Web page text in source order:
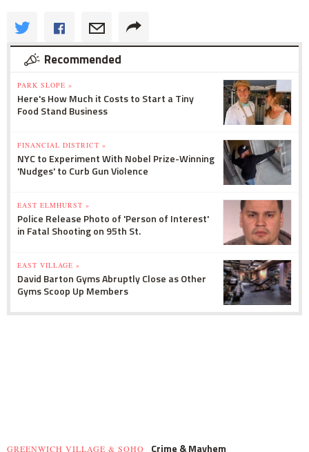
Recommended
PARK SLOPE »
Here's How Much it Costs to Start a Tiny
Food Stand Business
FINANCIAL DISTRICT »
NYC to Experiment With Nobel Prize-Winning
'Nudges' to Curb Gun Violence
EAST ELMHURST »
Police Release Photo of 'Person of Interest'
in Fatal Shooting on 95th St.
EAST VILLAGE »
David Barton Gyms Abruptly Close as Other
Gyms Scoop Up Members
GREENWICH VILLAGE & SOHO Crime & Mayhem